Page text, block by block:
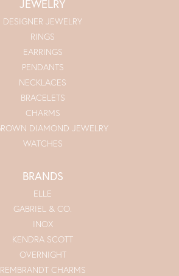
JEWELRY
DESIGNER JEWELRY
RINGS
EARRINGS
PENDANTS
NECKLACES
BRACELETS
CHARMS
DIAMOND JEWELRY
WATCHES
BRANDS
ELLE
GABRIEL & CO.
INOX
KENDRA SCOTT
OVERNIGHT
REMBRANDT CHARMS